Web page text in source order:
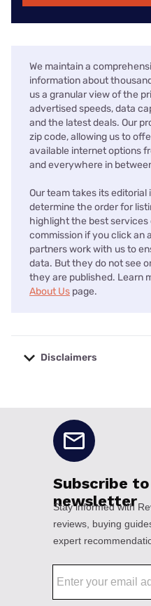
We maintain a
information about
us a granular view of the
advertised speeds, data
and the latest deals. Our
zip code, allowing us to
available internet options
and everywhere in
Our team takes its
determine the order for
highlight the best services
commission if you click an
partners work with us to
data. But they do not see
they are published. Learn
About Us page.
Disclaimers